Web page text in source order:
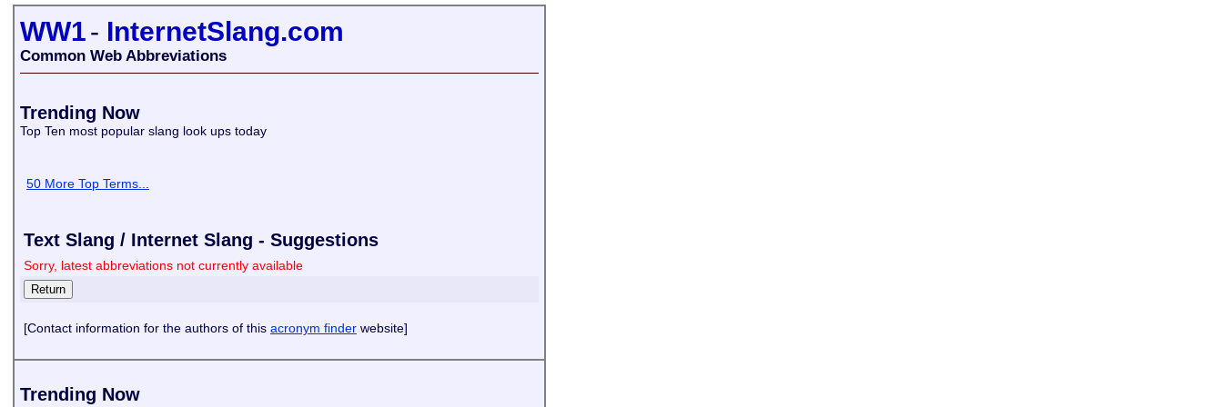
WW1- InternetSlang.com
Common Web Abbreviations
Trending Now
Top Ten most popular slang look ups today
50 More Top Terms...
Text Slang / Internet Slang - Suggestions
Sorry, latest abbreviations not currently available
[Contact information for the authors of this acronym finder website]
Trending Now